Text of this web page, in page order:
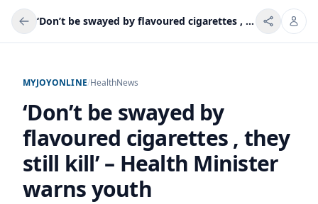
‘Don’t be swayed by flavoured cigarettes , they still kill’ – Health Minister warns youth
MYJOYONLINE/HealthNews
‘Don’t be swayed by
flavoured cigarettes , they
still kill’ – Health Minister
warns youth